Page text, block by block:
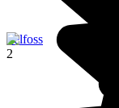
Selfoss
2